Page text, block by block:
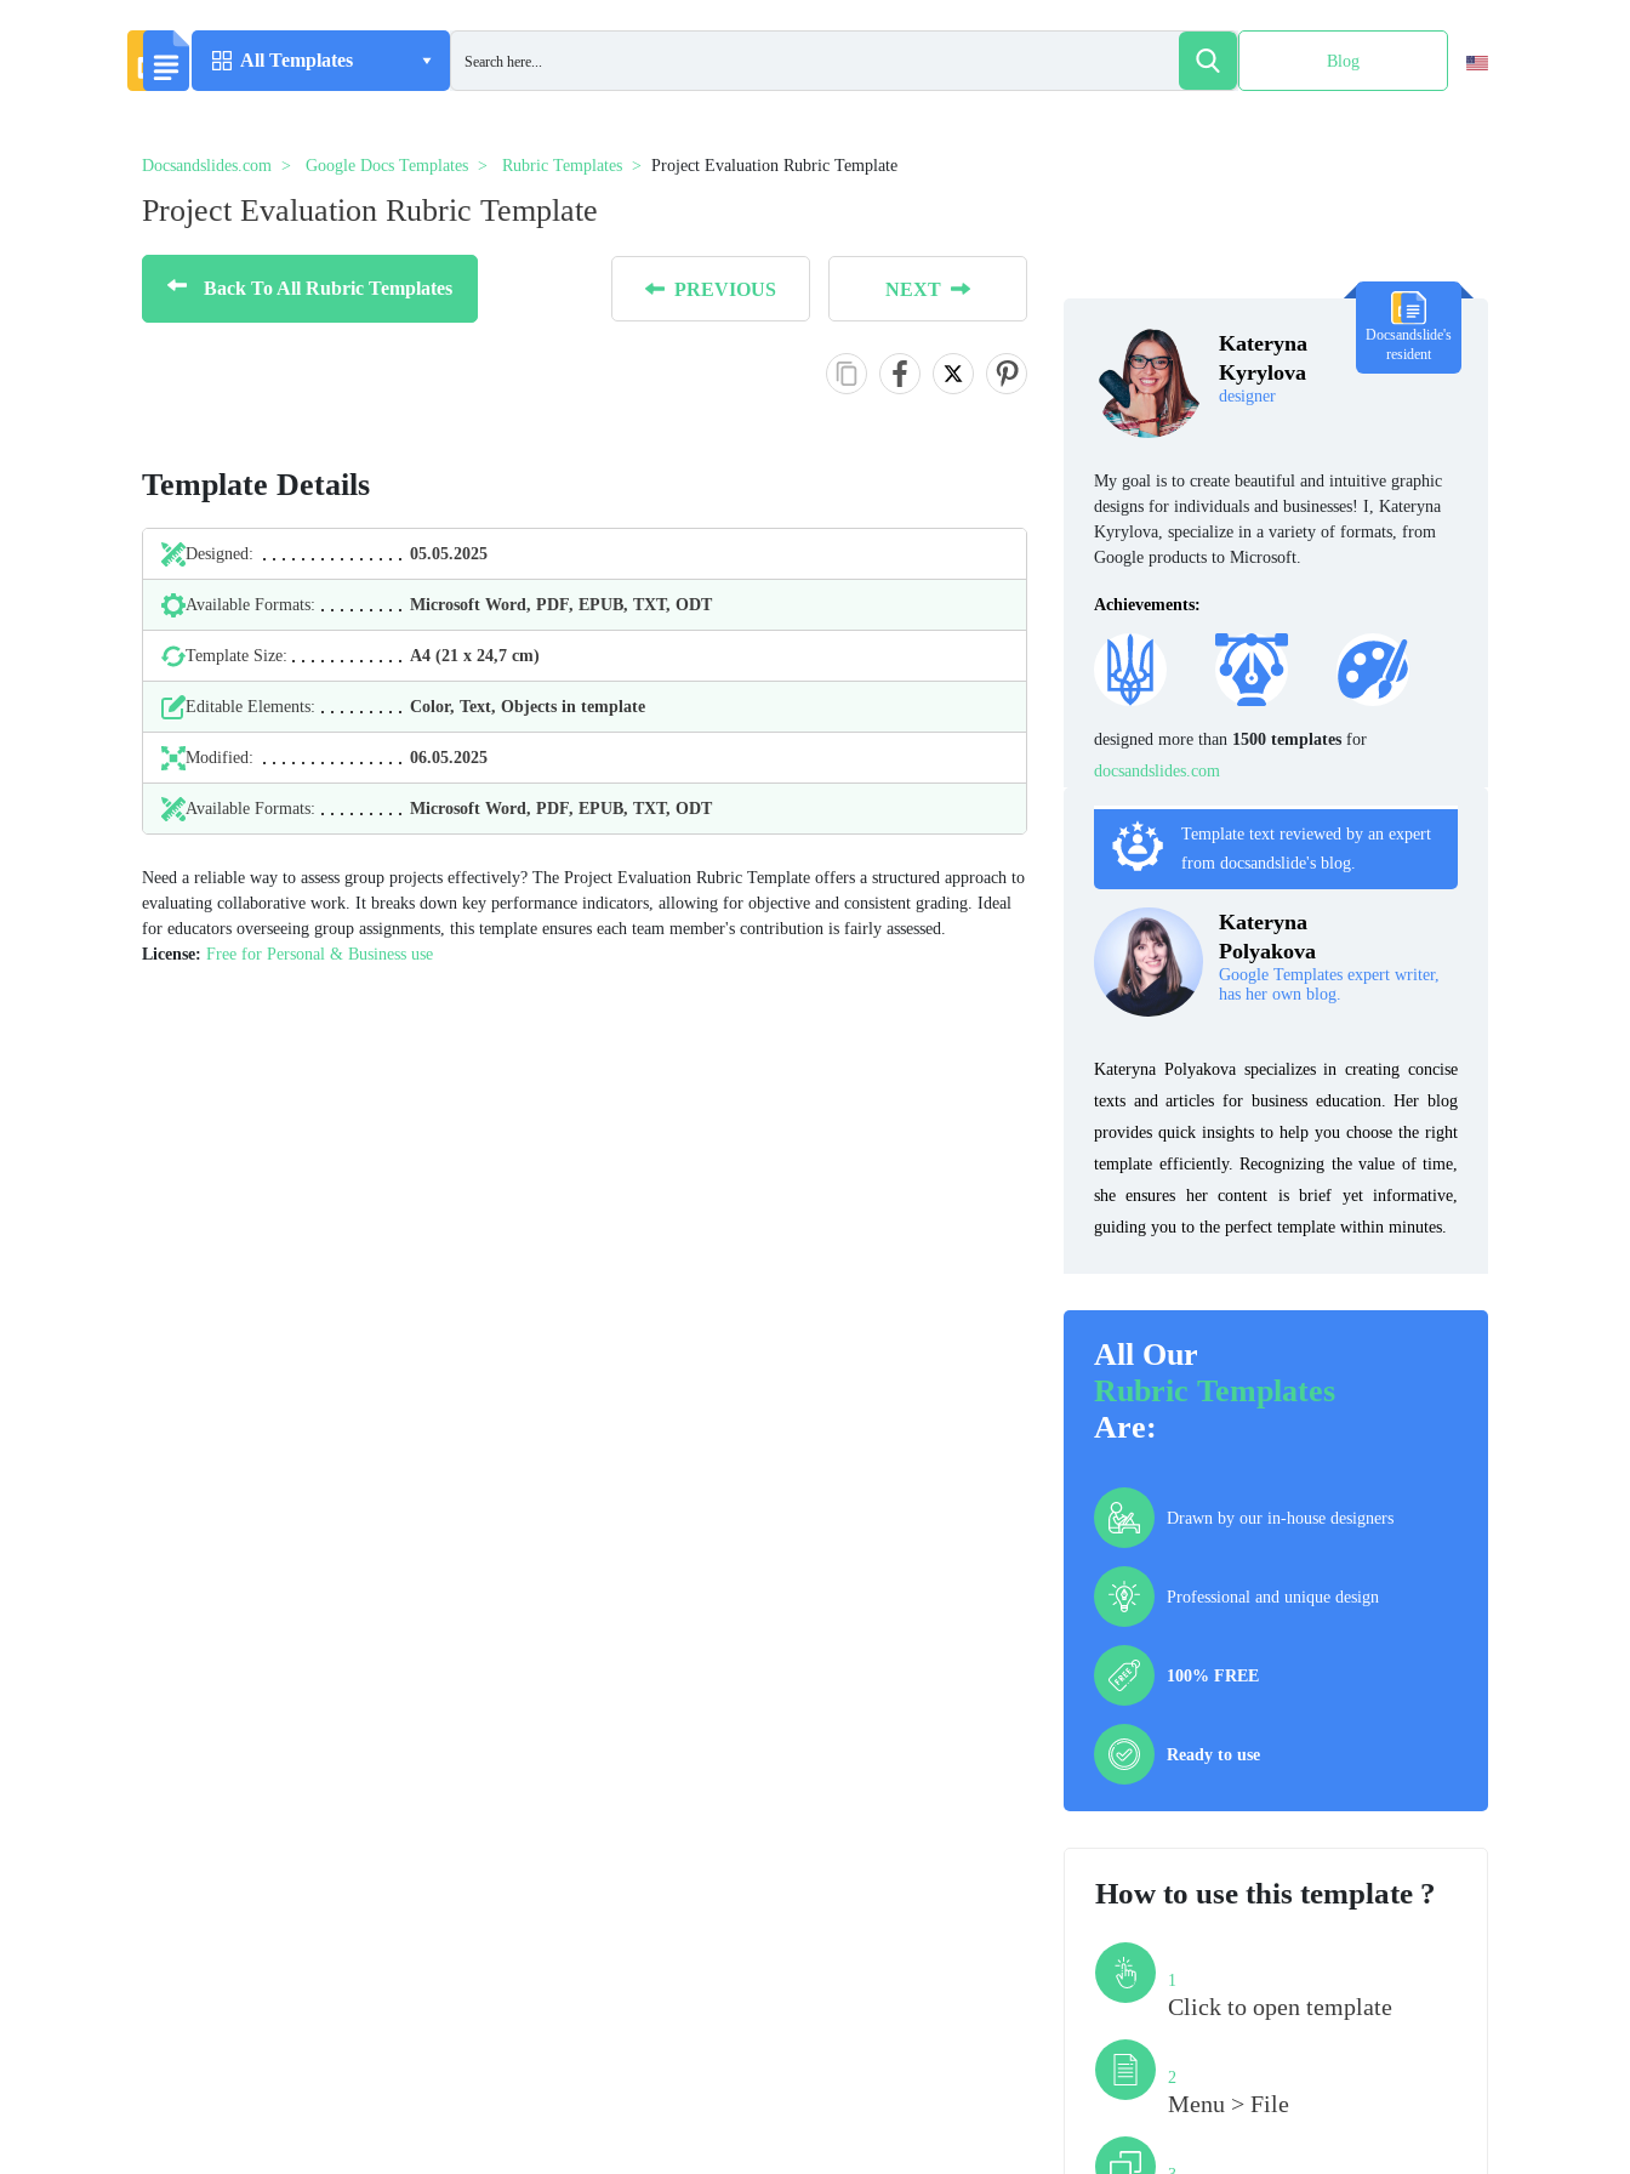
All Templates Blog
Docsandslides.com Google Docs Templates Rubric Templates Project Evaluation Rubric Template
Project Evaluation Rubric Template
Back To All Rubric Templates PREVIOUS NEXT
Template Details
Designed: 05.05.2025
Available Formats: Microsoft Word, PDF, EPUB, TXT, ODT
Template Size: А4 (21 х 24,7 cm)
Editable Elements: Color, Text, Objects in template
Modified: 06.05.2025
Available Formats: Microsoft Word, PDF, EPUB, TXT, ODT
Need a reliable way to assess group projects effectively? The Project Evaluation Rubric Template offers a structured approach to
evaluating collaborative work. It breaks down key performance indicators, allowing for objective and consistent grading. Ideal
for educators overseeing group assignments, this template ensures each team member's contribution is fairly assessed.
License: Free for Personal & Business use
Kateryna
Kyrylova
designer
Docsandslide's
resident
My goal is to create beautiful and intuitive graphic
designs for individuals and businesses! I, Kateryna
Kyrylova, specialize in a variety of formats, from
Google products to Microsoft.
Achievements:
designed more than 1500 templates for
docsandslides.com
Template text reviewed by an expert
from docsandslide's blog.
Kateryna
Polyakova
Google Templates expert writer,
has her own blog.
Kateryna Polyakova specializes in creating concise
texts and articles for business education. Her blog
provides quick insights to help you choose the right
template efficiently. Recognizing the value of time,
she ensures her content is brief yet informative,
guiding you to the perfect template within minutes.
All Our
Rubric Templates
Are:
Drawn by our in-house designers
Professional and unique design
100% FREE
Ready to use
How to use this template ?
1
Click to open template
2
Menu > File